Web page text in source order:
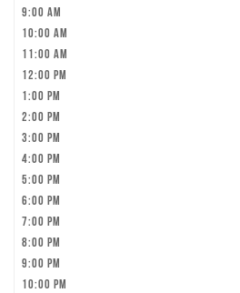
9:00 am
10:00 am
11:00 am
12:00 pm
1:00 pm
2:00 pm
3:00 pm
4:00 pm
5:00 pm
6:00 pm
7:00 pm
8:00 pm
9:00 pm
10:00 pm